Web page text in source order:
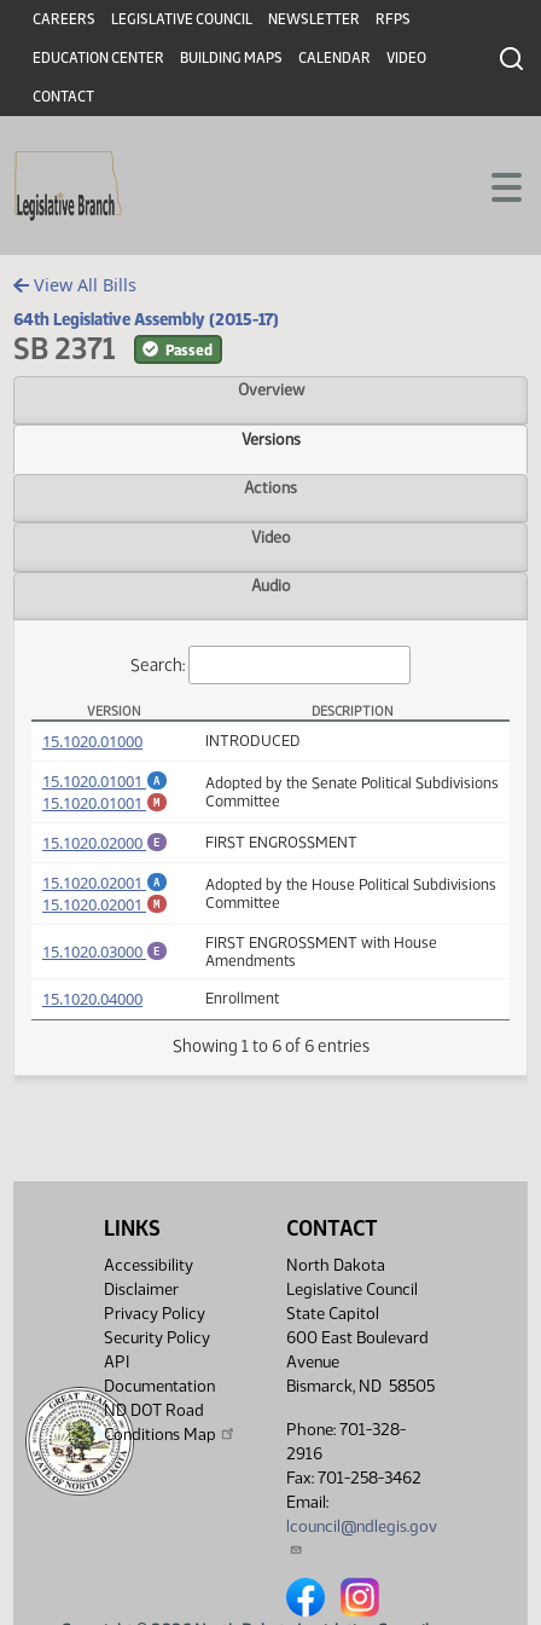
Skip to main content
Skip to main content
Header
CAREERS LEGISLATIVE COUNCIL NEWSLETTER RFPS
EDUCATION CENTER BUILDING MAPS CALENDAR VIDEO
CONTACT
View All Bills
64th Legislative Assembly (2015-17)
SB 2371
Overview
Versions
Actions
Video
Audio
SB 2371 Versions
VERSION DESCRIPTION
15.1020.01001
15.1020.01001
(PDF)Committee
15.1020.02000 (PDF)FIRST ENGROSSMENT
15.1020.02001
(PDF)Committee
E (PDF)FIRST ENGROSSMENT with House
LINKS
Accessibility
Disclaimer
Privacy Policy
Security Policy
API
Documentation
ND DOT Road
Conditions Map
CONTACT
North Dakota
Legislative Council
State Capitol
600 East Boulevard
Avenue
Bismarck, ND 58505
Phone: 701-328-
2916
Fax: 701-258-3462
Email:
lcouncil@ndlegis.gov
North Dakota Legislative
North Dakota